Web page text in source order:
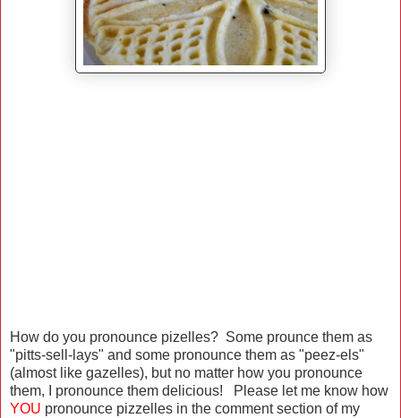
How do you pronounce pizelles? Some prounce them as
"pitts-sell-lays" and some pronounce them as "peez-els"
(almost like gazelles), but no matter how you pronounce
them, I pronounce them delicious! Please let me know how
YOU pronounce pizzelles in the comment section of my